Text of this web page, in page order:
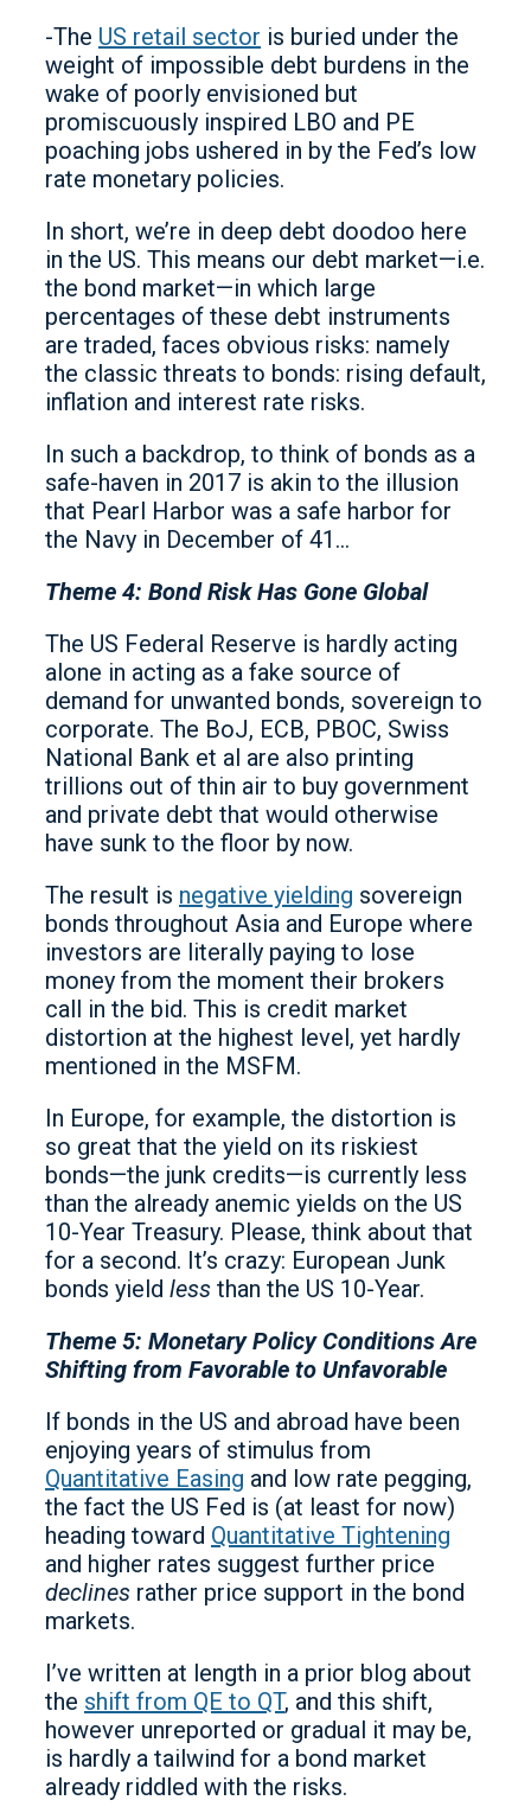
-The US retail sector is buried under the
weight of impossible debt burdens in the
wake of poorly envisioned but
promiscuously inspired LBO and PE
poaching jobs ushered in by the Fed’s low
rate monetary policies.
In short, we’re in deep debt doodoo here
in the US. This means our debt market—i.e.
the bond market—in which large
percentages of these debt instruments
are traded, faces obvious risks: namely
the classic threats to bonds: rising default,
inflation and interest rate risks.
In such a backdrop, to think of bonds as a
safe-haven in 2017 is akin to the illusion
that Pearl Harbor was a safe harbor for
the Navy in December of 41…
Theme 4: Bond Risk Has Gone Global
The US Federal Reserve is hardly acting
alone in acting as a fake source of
demand for unwanted bonds, sovereign to
corporate. The BoJ, ECB, PBOC, Swiss
National Bank et al are also printing
trillions out of thin air to buy government
and private debt that would otherwise
have sunk to the floor by now.
The result is negative yielding sovereign
bonds throughout Asia and Europe where
investors are literally paying to lose
money from the moment their brokers
call in the bid. This is credit market
distortion at the highest level, yet hardly
mentioned in the MSFM.
In Europe, for example, the distortion is
so great that the yield on its riskiest
bonds—the junk credits—is currently less
than the already anemic yields on the US
10-Year Treasury. Please, think about that
for a second. It’s crazy: European Junk
bonds yield less than the US 10-Year.
Theme 5: Monetary Policy Conditions Are
Shifting from Favorable to Unfavorable
If bonds in the US and abroad have been
enjoying years of stimulus from
Quantitative Easing and low rate pegging,
the fact the US Fed is (at least for now)
heading toward Quantitative Tightening
and higher rates suggest further price
declines rather price support in the bond
markets.
I’ve written at length in a prior blog about
the shift from QE to QT, and this shift,
however unreported or gradual it may be,
is hardly a tailwind for a bond market
already riddled with the risks.